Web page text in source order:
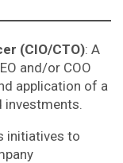
(CIO/CTO): A
and/or COO
application of a
investments.
initiatives to